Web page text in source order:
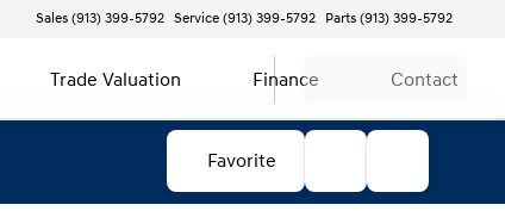
Sales (913) 399-5792 Service (913) 399-5792 Parts (913) 399-5792
Trade Valuation Finance Contact
Favorite